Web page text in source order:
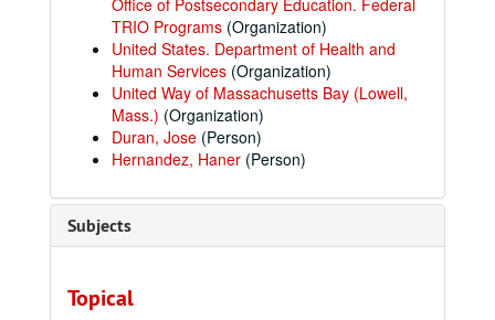
Office of Postsecondary Education. Federal
TRIO Programs (Organization)
United States. Department of Health and
Human Services (Organization)
United Way of Massachusetts Bay (Lowell,
Mass.) (Organization)
Duran, Jose (Person)
Hernandez, Haner (Person)
Subjects
Topical